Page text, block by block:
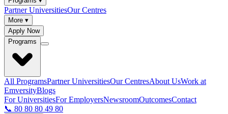
Partner UniversitiesOur Centres
More ▾
Apply Now
Programs
All ProgramsPartner UniversitiesOur CentresAbout UsWork at
EmversityBlogs
For UniversitiesFor EmployersNewsroomOutcomesContact
📞 80 80 80 49 80